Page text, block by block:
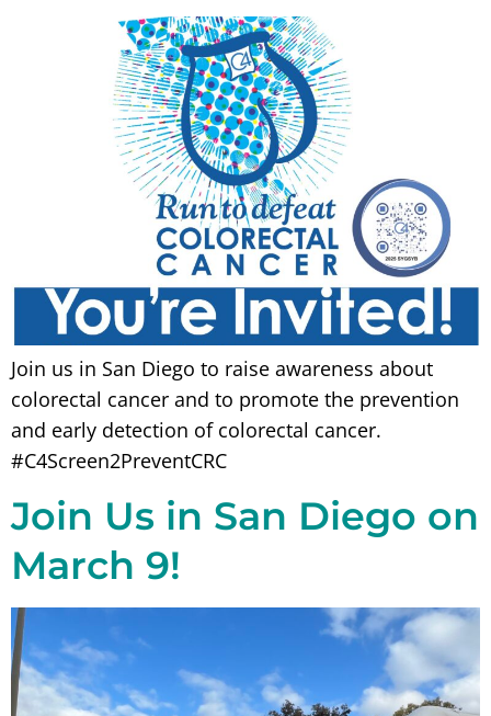
Join us in San Diego to raise awareness about
colorectal cancer and to promote the prevention
and early detection of colorectal cancer.
#C4Screen2PreventCRC
Join Us in San Diego on
March 9!